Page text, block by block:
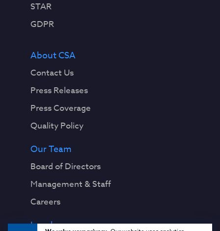
STAR
GDPR
About CSA
Contact Us
Press Releases
Press Coverage
Quality Policy
Our Team
Board of Directors
Management & Staff
Careers
Legal